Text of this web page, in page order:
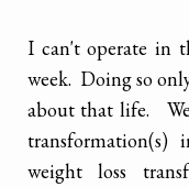
I can't operate in
week. Doing so
about that life.
weight loss